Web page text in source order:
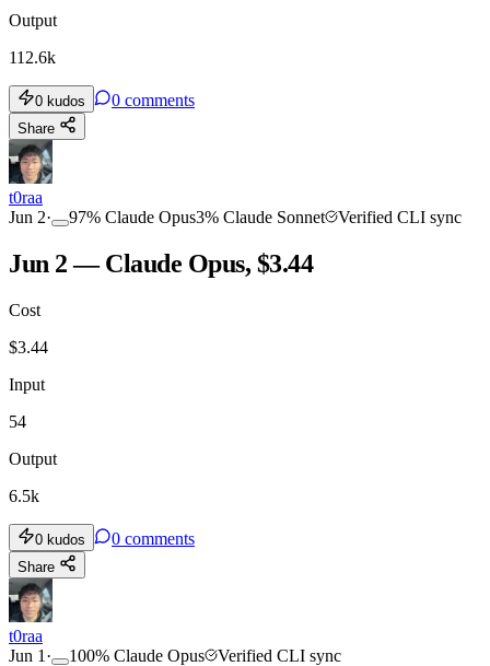
Output
112.6k
0 kudos 0 comments
Share
t0raa
Jun 2· 97% Claude Opus3% Claude Sonnet Verified CLI sync
Jun 2 — Claude Opus, $3.44
Cost
$3.44
Input
54
Output
6.5k
0 kudos 0 comments
Share
t0raa
Jun 1 · 100% Claude Opus Verified CLI sync